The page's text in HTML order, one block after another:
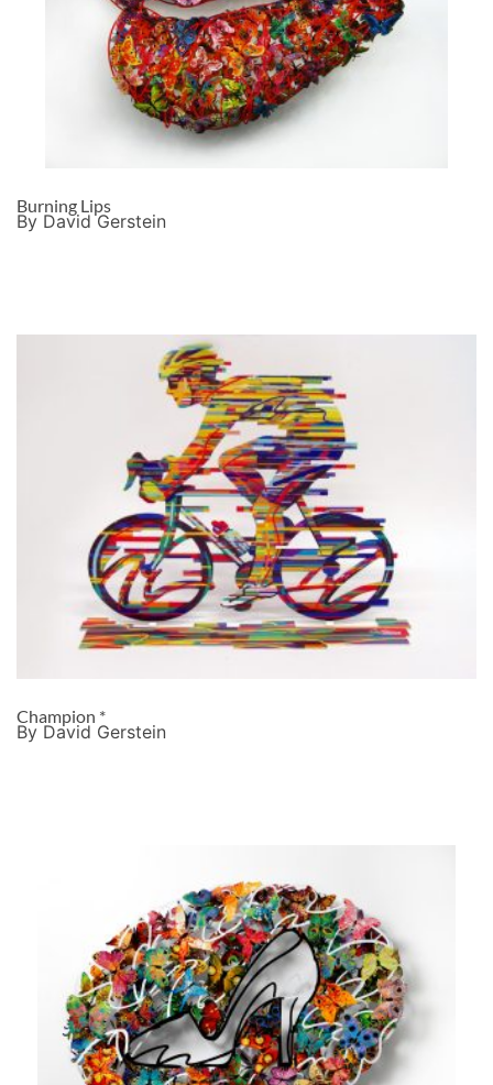
Burning Lips
By David Gerstein
Champion *
By David Gerstein